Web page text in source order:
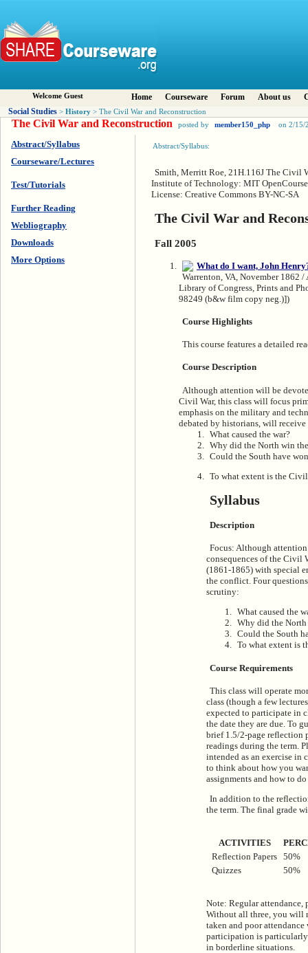
Welcome Guest Home Courseware Forum About us
Social Studies > History > The Civil War and Reconstruction
The Civil War and Reconstruction posted by member150_php on 2/15/
Abstract/Syllabus
Courseware/Lectures
Test/Tutorials
Further Reading
Webliography
Downloads
More Options
Abstract/Syllabus:
Smith, Merritt Roe, 21H.116J The Civil
Institute of Technology: MIT
License: Creative Commons BY-NC-SA
The Civil War and
Fall 2005
Warrenton, VA, November 1862
Library of Congress, Prints and
98249 (b&w film copy neg.)])
Course Highlights
This course features a detailed
Course Description
Although attention will be
Civil War, this class will focus
emphasis on the military and
debated by historians, will
What caused the war?
Why did the North win
Could the South have
To what extent is the
Syllabus
Description
Focus: Although
consequences of the Civil
(1861-1865) with special
the conflict. Four
scrutiny:
What caused the
Why did the North
Could the South
To what extent is
Course Requirements
This class will operate
class (though a few
expected to participate in
the date they are due. To
brief 1.5/2-page reflection
readings during the term.
intended as an exercise in
to think about how you
assignments and how to
In addition to the
the term. The final grade
ACTIVITIES
Reflection Papers 50%
Quizzes
50%
Note: Regular attendance,
Without all three, you will
taken and poor
participation is
in borderline situations.